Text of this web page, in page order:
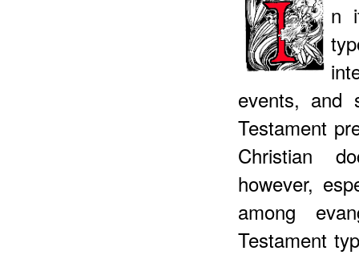
n
events, and
Testament
Christian
however,
among
Testament